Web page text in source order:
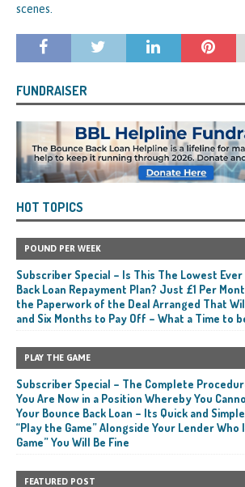
scenes.
FUNDRAISER
HOT TOPICS
POUND PER WEEK
Subscriber Special – Is This The Lowest
Back Loan Repayment Plan? Just £1 Per
the Paperwork of the Deal Arranged That
and Six Months to Pay Off – What a Time to
PLAY THE GAME
Subscriber Special – The Complete
You Are Now in a Position Whereby You
Your Bounce Back Loan – Its Quick and
“Play the Game” Alongside Your Lender Who
Game” You Will Be Fine
FEATURED POST